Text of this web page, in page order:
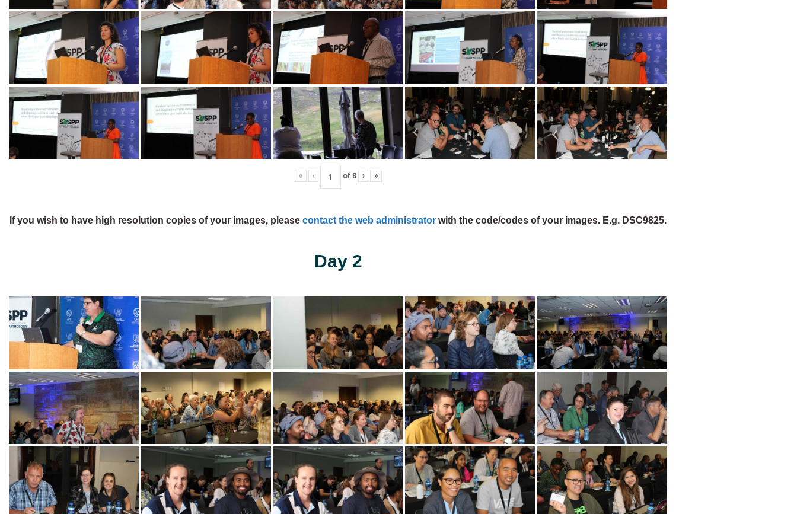
« ‹ of 8 › »
If you wish to have high resolution copies of your images, please contact the web administrator with the code/codes of your images. E.g. DSC9825.
Day 2